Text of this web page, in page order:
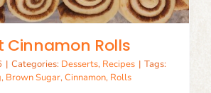
Cinnamon Rolls
| Categories: Desserts, Recipes | Tags:
, Brown Sugar,Cinnamon, Rolls